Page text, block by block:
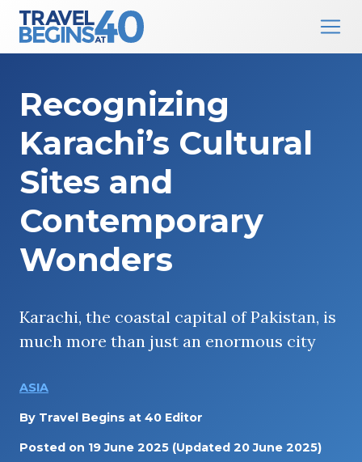
Main Navigation
Recognizing
Karachi’s Cultural
Sites and
Contemporary
Wonders
Karachi, the coastal capital of Pakistan, is
much more than just an enormous city
ASIA
By Travel Begins at 40 Editor
Posted on 19 June 2025 (Updated 20 June 2025)